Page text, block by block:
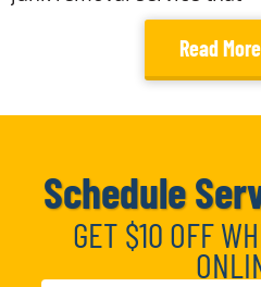
Read
Schedule
GET $10 OFF